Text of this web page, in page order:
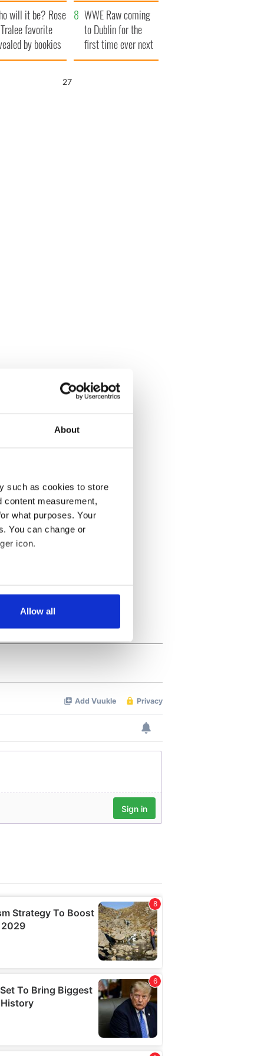
About
such as cookies to store
content measurement,
what purposes. Your
You can change or
icon.
meters
our traffic. We also share
Allow all
local shops
million wrongful
death lawsuit
will it be? Rose
favorite
by bookies
WWE Raw coming
to Dublin for the
first time ever next
year
26